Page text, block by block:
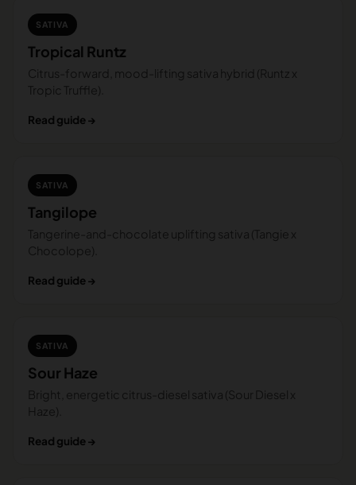
SATIVA
Tropical Runtz
Citrus-forward, mood-lifting sativa hybrid (Runtz x
Tropic Truffle).
Read guide →
SATIVA
Tangilope
Tangerine-and-chocolate uplifting sativa (Tangie x
Chocolope).
Read guide →
SATIVA
Sour Haze
Bright, energetic citrus-diesel sativa (Sour Diesel x
Haze).
Read guide →